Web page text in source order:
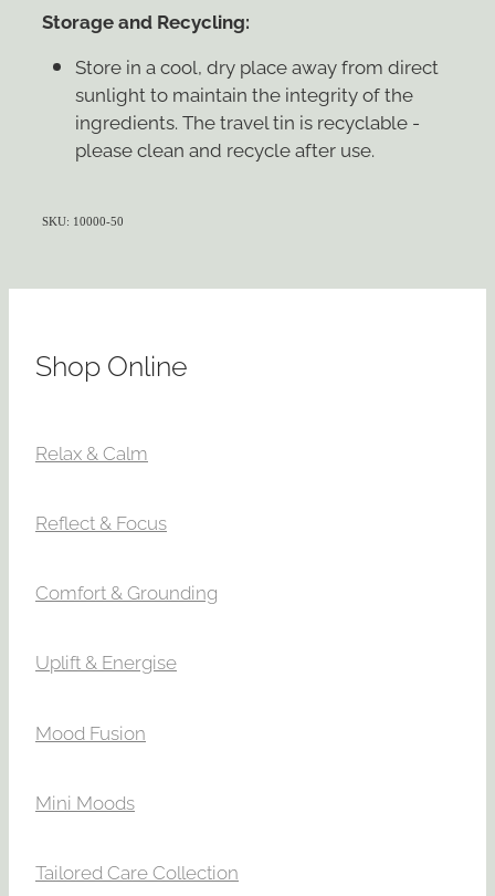
Storage and Recycling:
Store in a cool, dry place away from direct
sunlight to maintain the integrity of the
ingredients. The travel tin is recyclable -
please clean and recycle after use.
SKU: 10000-50
Shop Online
Relax & Calm
Reflect & Focus
Comfort & Grounding
Uplift & Energise
Mood Fusion
Mini Moods
Tailored Care Collection